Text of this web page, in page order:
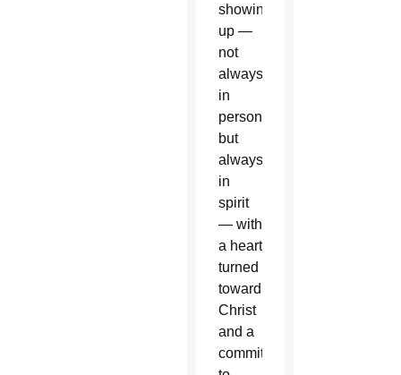
showing
up —
not
always
in
person,
but
always
in
spirit
— with
a heart
turned
toward
Christ
and a
commitment